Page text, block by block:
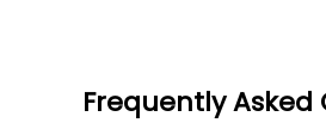
Frequently Asked